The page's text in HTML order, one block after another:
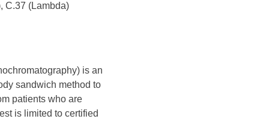
C.37 (Lambda)
is an
sandwich method to
patients who are
is limited to certified